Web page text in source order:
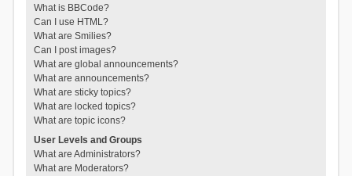
What is BBCode?
Can I use HTML?
What are Smilies?
Can I post images?
What are global announcements?
What are announcements?
What are sticky topics?
What are locked topics?
What are topic icons?
User Levels and Groups
What are Administrators?
What are Moderators?